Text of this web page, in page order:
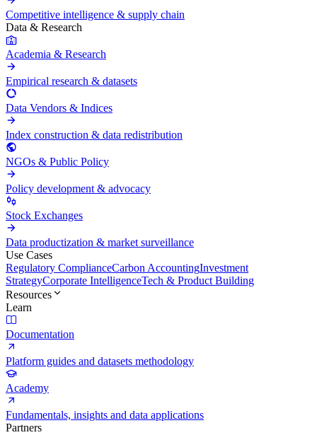
Competitive intelligence & supply chain
Data & Research
Academia & Research
Empirical research & datasets
Data Vendors & Indices
Index construction & data redistribution
NGOs & Public Policy
Policy development & advocacy
Stock Exchanges
Data productization & market surveillance
Use Cases
Regulatory ComplianceCarbon AccountingInvestment
StrategyCorporate IntelligenceTech & Product Building
Resources
Learn
Documentation
Platform guides and datasets methodology
Academy
Fundamentals, insights and data applications
Partners